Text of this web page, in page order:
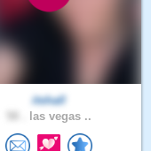
itshall
las vegas ..